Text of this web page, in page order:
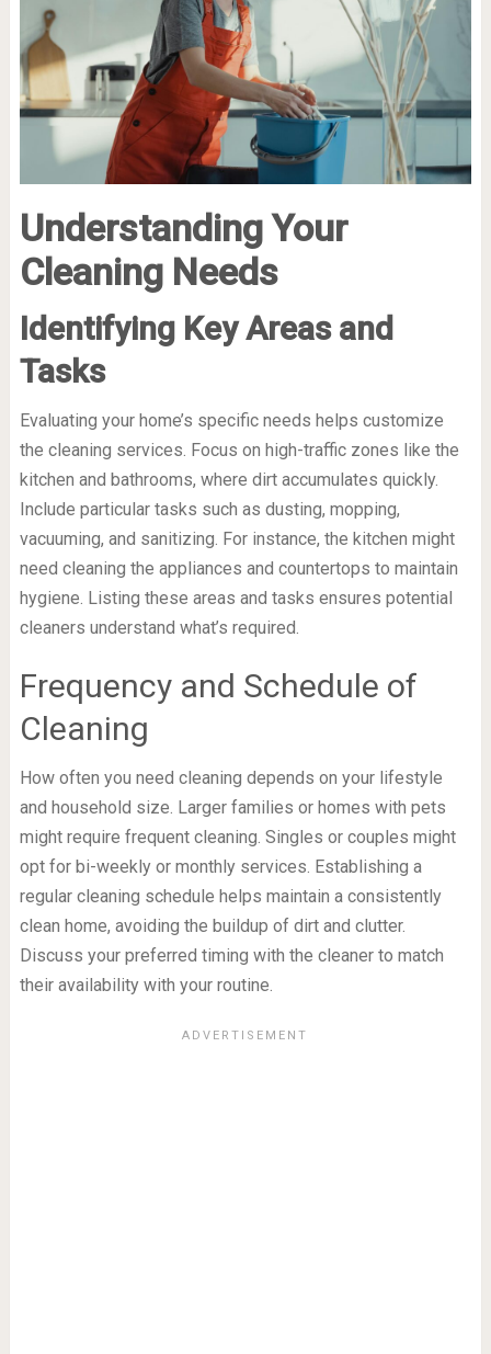
Understanding Your
Cleaning Needs
Identifying Key Areas and
Tasks
Evaluating your home’s specific needs helps customize
the cleaning services. Focus on high-traffic zones like the
kitchen and bathrooms, where dirt accumulates quickly.
Include particular tasks such as dusting, mopping,
vacuuming, and sanitizing. For instance, the kitchen might
need cleaning the appliances and countertops to maintain
hygiene. Listing these areas and tasks ensures potential
cleaners understand what’s required.
Frequency and Schedule of
Cleaning
How often you need cleaning depends on your lifestyle
and household size. Larger families or homes with pets
might require frequent cleaning. Singles or couples might
opt for bi-weekly or monthly services. Establishing a
regular cleaning schedule helps maintain a consistently
clean home, avoiding the buildup of dirt and clutter.
Discuss your preferred timing with the cleaner to match
their availability with your routine.